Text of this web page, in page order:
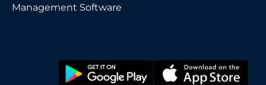
Management Software